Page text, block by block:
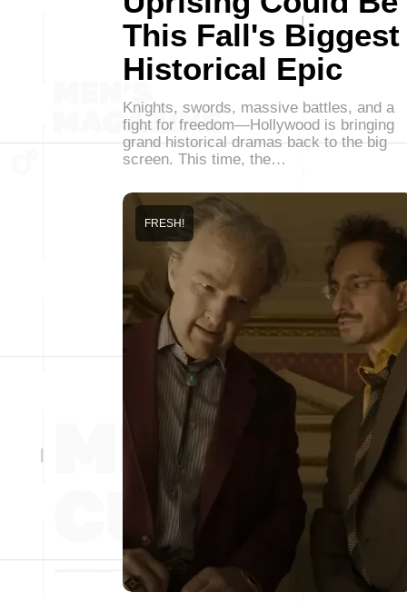
This Fall's Biggest
Historical Epic
Knights, swords, massive battles, and a
fight for freedom—Hollywood is bringing
grand historical dramas back to the big
screen. This time, the…
FRESH!